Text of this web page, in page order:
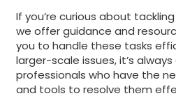
If you’re curious about
we offer guidance and
you to handle these tasks
larger-scale issues, it’s
professionals who have the
and tools to resolve them